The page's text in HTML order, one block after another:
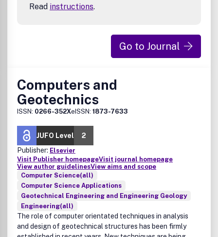
Read instructions.
Go to Journal
Computers and
Geotechnics
ISSN: 0266-352XeISSN: 1873-7633
JUFO Level
2
Publisher: Elsevier
Visit Publisher homepageVisit journal homepage
View author guidelinesView aims and scope
Computer Science(all)
Computer Science Applications
Geotechnical Engineering and Engineering Geology
Engineering(all)
The role of computer orientated techniques in analysis
and design of geotechnical structures has been firmly